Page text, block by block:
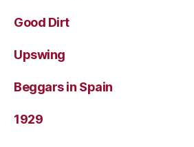
Good Dirt
Upswing
Beggars in Spain
1929